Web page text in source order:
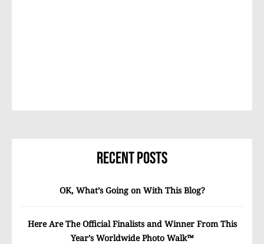
Recent Posts
OK, What’s Going on With This Blog?
Here Are The Official Finalists and Winner From This
Year’s Worldwide Photo Walk™